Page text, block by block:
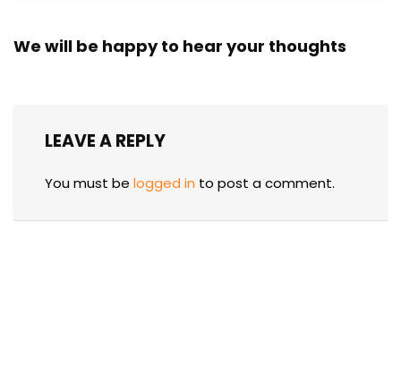
We will be happy to hear your thoughts
LEAVE A REPLY
You must be logged in to post a comment.